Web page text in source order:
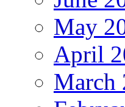
May
April
March